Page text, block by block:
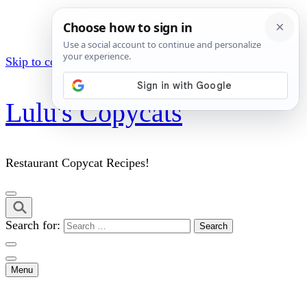
Skip to content (Press Enter)
Lulu's Copycats
Restaurant Copycat Recipes!
Search for:
Menu